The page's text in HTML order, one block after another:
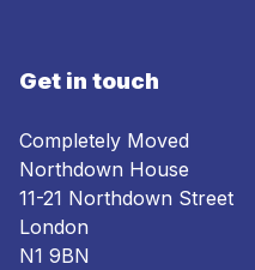
Get in touch
Completely Moved
Northdown House
11-21 Northdown Street
London
N1 9BN